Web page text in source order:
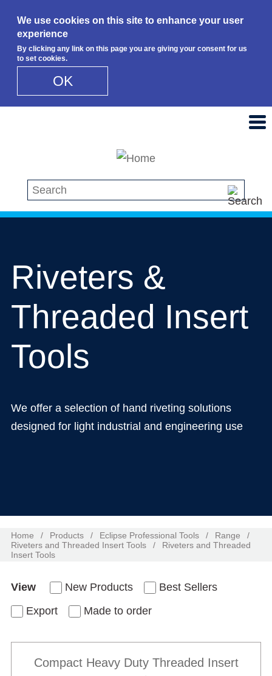
We use cookies on this site to enhance your user
experience
By clicking any link on this page you are giving your consent for us
to set cookies.
OK
Search this site
Riveters &
Threaded Insert
Tools
We offer a selection of hand riveting solutions
designed for light industrial and engineering use
Home / Products / Eclipse Professional Tools / Range
/
Riveters and Threaded Insert Tools
/
Riveters and Threaded
Insert Tools
View New Products
Best Sellers
Export
Made to order
Compact Heavy Duty Threaded Insert